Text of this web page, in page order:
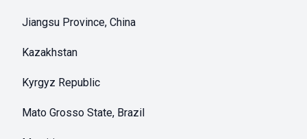
Jiangsu Province, China
Kazakhstan
Kyrgyz Republic
Mato Grosso State, Brazil